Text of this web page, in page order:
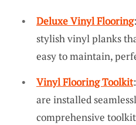
Deluxe Vinyl Flooring
stylish vinyl planks
easy to maintain,
Vinyl Flooring Toolkit
are installed
comprehensive